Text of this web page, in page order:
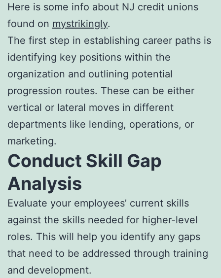
Here is some info about NJ credit unions
found on mystrikingly.
The first step in establishing career paths is
identifying key positions within the
organization and outlining potential
progression routes. These can be either
vertical or lateral moves in different
departments like lending, operations, or
marketing.
Conduct Skill Gap
Analysis
Evaluate your employees’ current skills
against the skills needed for higher-level
roles. This will help you identify any gaps
that need to be addressed through training
and development.